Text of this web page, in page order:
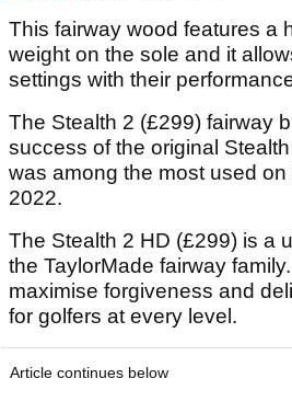
This fairway wood features a
weight on the sole and it
settings with their
The Stealth 2 (£299) fairway
success of the original
was among the most used on
2022.
The Stealth 2 HD (£299) is a
the TaylorMade fairway
maximise forgiveness and
for golfers at every level.
Article continues below